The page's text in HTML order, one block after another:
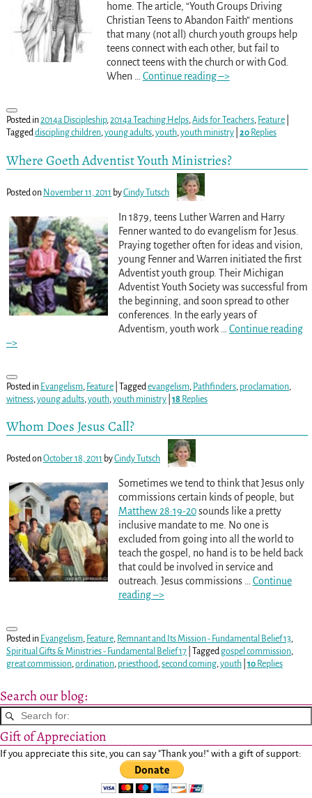
home. The article, “Youth Groups Driving
Christian Teens to Abandon Faith” mentions
that many (not all) church youth groups help
teens connect with each other, but fail to
connect teens with the church or with God.
When
Continue reading –>
Posted in2014a Discipleship,2014a Teaching Helps,Aids for Teachers, Feature|
Taggeddiscipling children,young adults,youth,youth ministry| 20Replies
Where Goeth Adventist Youth Ministries?
Posted on November 11, 2011 byCindy Tutsch
In 1879, teens Luther Warren and Harry
Fenner wanted to do evangelism for Jesus.
Praying together often for ideas and vision,
young Fenner and Warren initiated the first
Adventist youth group. Their Michigan
Adventist Youth Society was successful from
the beginning, and soon spread to other
conferences. In the early years of
Adventism, youth work
Continue reading
–>
Posted in Evangelism, Feature| Tagged evangelism, Pathfinders, proclamation,
witness, young adults, youth, youth ministry| 18Replies
Whom Does Jesus Call?
Posted onOctober 18, 2011 byCindy Tutsch
Sometimes we tend to think that Jesus only
commissions certain kinds of people, but
Matthew 28:19-20sounds like a pretty
inclusive mandate to me. No one is
excluded from going into all the world to
teach the gospel, no hand is to be held back
that could be involved in service and
outreach. Jesus commissions
Continue
reading –>
Posted in Evangelism, Feature, Remnant and Its Mission - Fundamental Belief 13,
Spiritual Gifts & Ministries - Fundamental Belief 17| Tagged gospel commission,
great commission,ordination, priesthood,second coming,youth| 10Replies
Search our blog:
Gift of Appreciation
If you appreciate this site, you can say "Thank you!" with a gift of support: